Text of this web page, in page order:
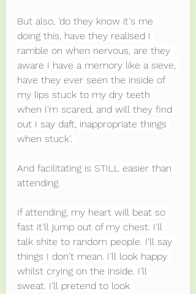
But also, 'do they know it's me
doing this, have they realised I
ramble on when nervous, are they
aware I have a memory like a sieve,
have they ever seen the inside of
my lips stuck to my dry teeth
when I'm scared, and will they find
out I say daft, inappropriate things
when stuck'.
And facilitating is STILL easier than
attending.
If attending, my heart will beat so
fast it'll jump out of my chest. I'll
talk shite to random people. I'll say
things I don't mean. I'll look happy
whilst crying on the inside. I'll
sweat. I'll pretend to look